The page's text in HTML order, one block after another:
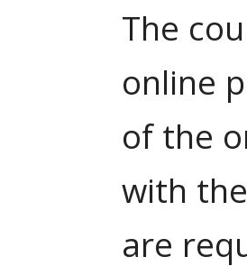
The
online
of the
with
are